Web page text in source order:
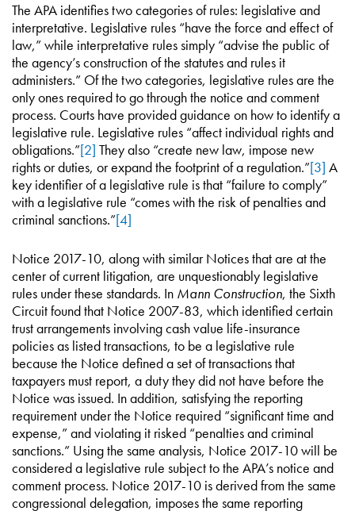
The APA identifies two categories of rules: legislative and
interpretative. Legislative rules “have the force and effect of
law,” while interpretative rules simply “advise the public of
the agency’s construction of the statutes and rules it
administers.” Of the two categories, legislative rules are the
only ones required to go through the notice and comment
process. Courts have provided guidance on how to identify a
legislative rule. Legislative rules “affect individual rights and
obligations.”[2] They also “create new law, impose new
rights or duties, or expand the footprint of a regulation.”[3] A
key identifier of a legislative rule is that “failure to comply”
with a legislative rule “comes with the risk of penalties and
criminal sanctions.”[4]
Notice 2017-10, along with similar Notices that are at the
center of current litigation, are unquestionably legislative
rules under these standards. In Mann Construction, the Sixth
Circuit found that Notice 2007-83, which identified certain
trust arrangements involving cash value life-insurance
policies as listed transactions, to be a legislative rule
because the Notice defined a set of transactions that
taxpayers must report, a duty they did not have before the
Notice was issued. In addition, satisfying the reporting
requirement under the Notice required “significant time and
expense,” and violating it risked “penalties and criminal
sanctions.” Using the same analysis, Notice 2017-10 will be
considered a legislative rule subject to the APA’s notice and
comment process. Notice 2017-10 is derived from the same
congressional delegation, imposes the same reporting